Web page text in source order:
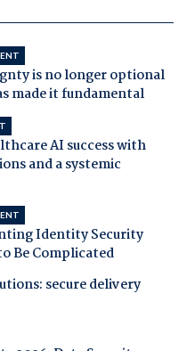
is no longer optional
made it fundamental
AI success with
and a systemic
Identity Security
Be Complicated
secure delivery